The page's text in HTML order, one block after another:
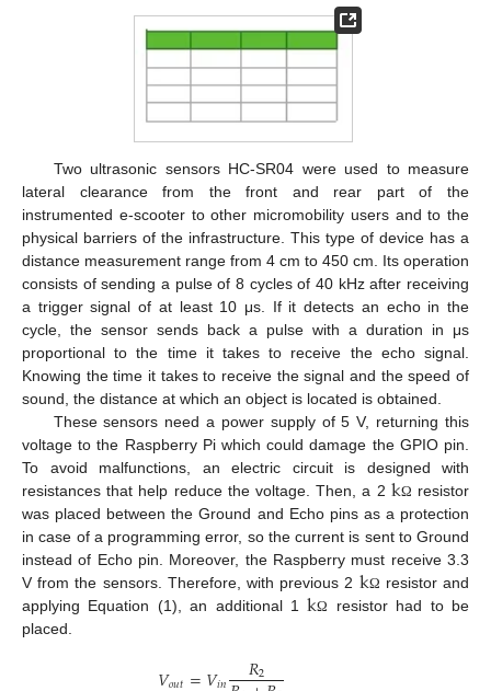
Two ultrasonic sensors HC-SR04 were used to measure
lateral clearance from the front and rear part of the
instrumented e-scooter to other micromobility users and to the
physical barriers of the infrastructure. This type of device has a
distance measurement range from 4 cm to 450 cm. Its operation
consists of sending a pulse of 8 cycles of 40 kHz after receiving
a trigger signal of at least 10 μs. If it detects an echo in the
cycle, the sensor sends back a pulse with a duration in μs
proportional to the time it takes to receive the echo signal.
Knowing the time it takes to receive the signal and the speed of
sound, the distance at which an object is located is obtained.
These sensors need a power supply of 5 V, returning this
voltage to the Raspberry Pi which could damage the GPIO pin.
To avoid malfunctions, an electric circuit is designed with
resistances that help reduce the voltage. Then, a 2 kΩ resistor
was placed between the Ground and Echo pins as a protection
in case of a programming error, so the current is sent to Ground
instead of Echo pin. Moreover, the Raspberry must receive 3.3
V from the sensors. Therefore, with previous 2 kΩ resistor and
applying Equation (1), an additional 1kΩ
resistor had to be
placed.
𝑅2